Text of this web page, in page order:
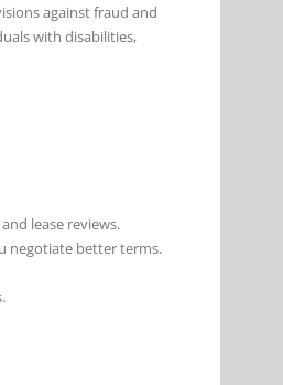
against fraud and
with disabilities,
lease reviews.
negotiate better terms.